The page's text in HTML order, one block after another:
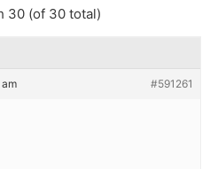
30 (of 30 total)
#591261